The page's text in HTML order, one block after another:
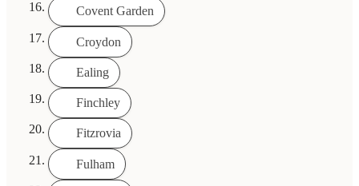
Covent Garden
Croydon
Ealing
Finchley
Fitzrovia
Fulham